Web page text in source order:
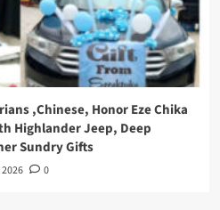
,Chinese, Honor Eze Chika
Highlander Jeep, Deep
Sundry Gifts
0